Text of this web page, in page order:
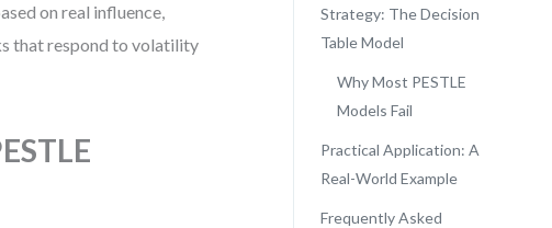
on real influence,
that respond to volatility
Strategy: The Decision
Table Model
Why Most PESTLE
Models Fail
Practical Application: A
Real-World Example
Frequently Asked